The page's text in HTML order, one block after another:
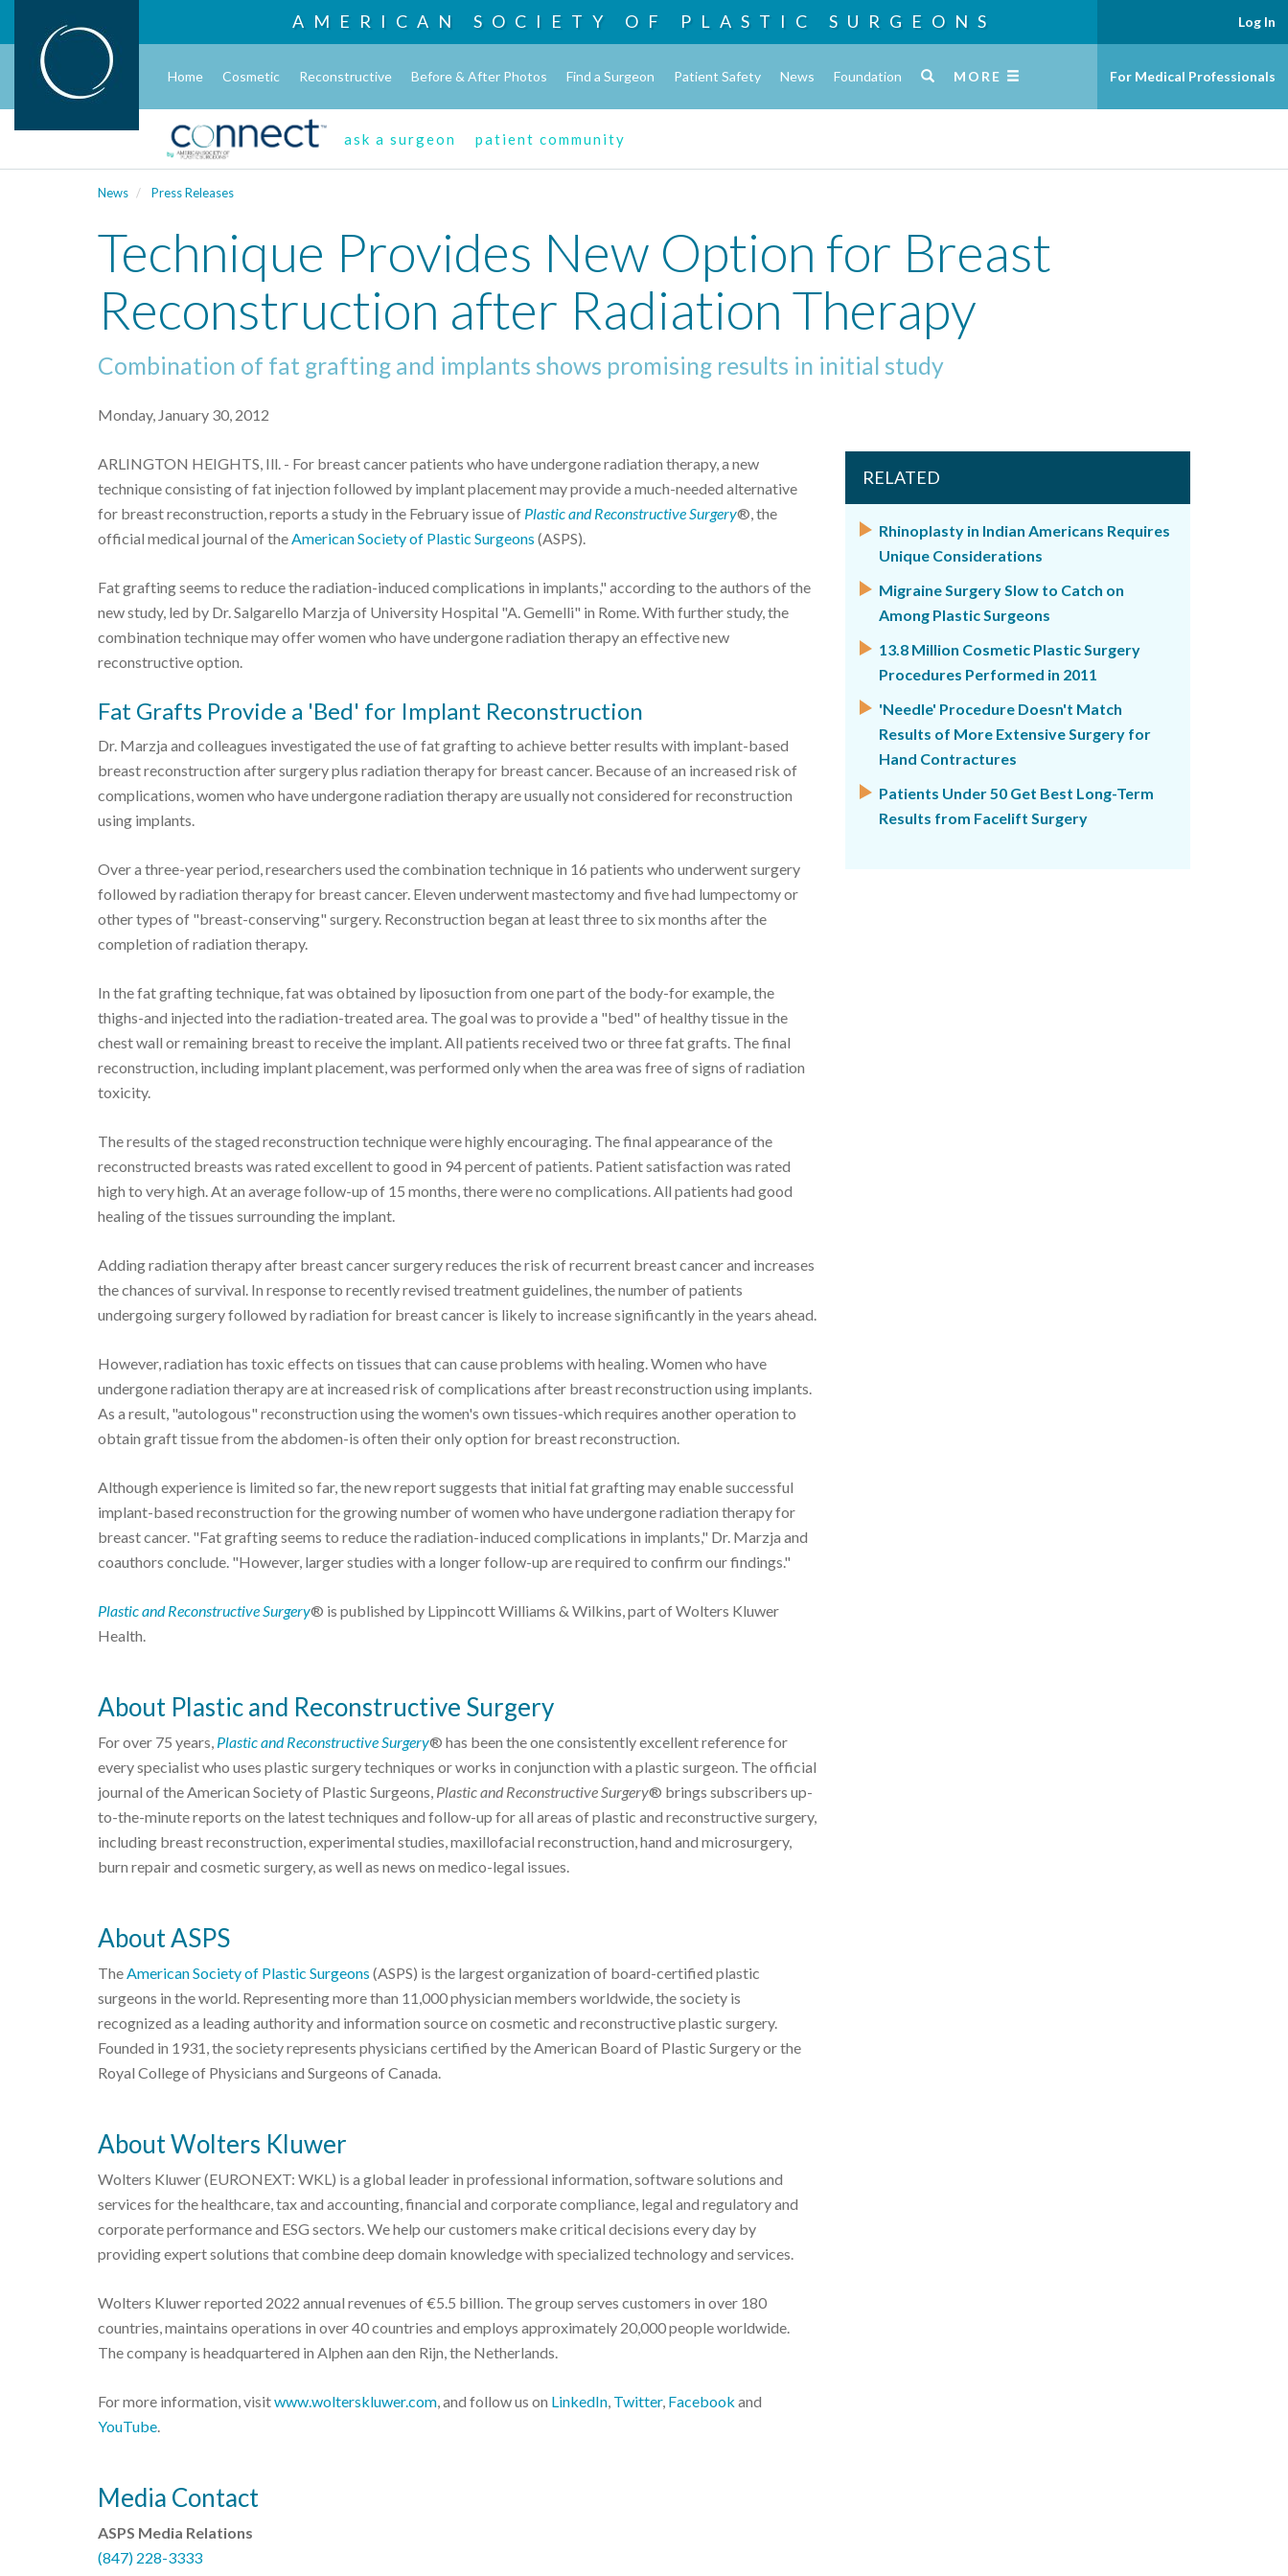
AMERICAN SOCIETY OF PLASTIC SURGEONS
Home Cosmetic Reconstructive Before & After Photos Find a Surgeon Patient Safety News Foundation MORE
ask a surgeon patient community
Log In
For Medical Professionals
News Press Releases
Technique Provides New Option for Breast
Reconstruction after Radiation Therapy
Combination of fat grafting and implants shows promising results in initial study
Monday, January 30, 2012
ARLINGTON HEIGHTS, Ill. - For breast cancer patients who have undergone radiation therapy, a new
technique consisting of fat injection followed by implant placement may provide a much-needed alternative
for breast reconstruction, reports a study in the February issue of Plastic and Reconstructive Surgery®, the
official medical journal of theAmerican Society of Plastic Surgeons (ASPS).
Fat grafting seems to reduce the radiation-induced complications in implants," according to the authors of the
new study, led by Dr. Salgarello Marzja of University Hospital "A. Gemelli" in Rome. With further study, the
combination technique may offer women who have undergone radiation therapy an effective new
reconstructive option.
Fat Grafts Provide a 'Bed' for Implant Reconstruction
Dr. Marzja and colleagues investigated the use of fat grafting to achieve better results with implant-based
breast reconstruction after surgery plus radiation therapy for breast cancer. Because of an increased risk of
complications, women who have undergone radiation therapy are usually not considered for reconstruction
using implants.
Over a three-year period, researchers used the combination technique in 16 patients who underwent surgery
followed by radiation therapy for breast cancer. Eleven underwent mastectomy and five had lumpectomy or
other types of "breast-conserving" surgery. Reconstruction began at least three to six months after the
completion of radiation therapy.
In the fat grafting technique, fat was obtained by liposuction from one part of the body-for example, the
thighs-and injected into the radiation-treated area. The goal was to provide a "bed" of healthy tissue in the
chest wall or remaining breast to receive the implant. All patients received two or three fat grafts. The final
reconstruction, including implant placement, was performed only when the area was free of signs of radiation
toxicity.
The results of the staged reconstruction technique were highly encouraging. The final appearance of the
reconstructed breasts was rated excellent to good in 94 percent of patients. Patient satisfaction was rated
high to very high. At an average follow-up of 15 months, there were no complications. All patients had good
healing of the tissues surrounding the implant.
Adding radiation therapy after breast cancer surgery reduces the risk of recurrent breast cancer and increases
the chances of survival. In response to recently revised treatment guidelines, the number of patients
undergoing surgery followed by radiation for breast cancer is likely to increase significantly in the years ahead.
However, radiation has toxic effects on tissues that can cause problems with healing. Women who have
undergone radiation therapy are at increased risk of complications after breast reconstruction using implants.
As a result, "autologous" reconstruction using the women's own tissues-which requires another operation to
obtain graft tissue from the abdomen-is often their only option for breast reconstruction.
Although experience is limited so far, the new report suggests that initial fat grafting may enable successful
implant-based reconstruction for the growing number of women who have undergone radiation therapy for
breast cancer. "Fat grafting seems to reduce the radiation-induced complications in implants," Dr. Marzja and
coauthors conclude. "However, larger studies with a longer follow-up are required to confirm our findings."
Plastic and Reconstructive Surgery® is published by Lippincott Williams & Wilkins, part of Wolters Kluwer
Health.
About Plastic and Reconstructive Surgery
For over 75 years, Plastic and Reconstructive Surgery® has been the one consistently excellent reference for
every specialist who uses plastic surgery techniques or works in conjunction with a plastic surgeon. The official
journal of the American Society of Plastic Surgeons, Plastic and Reconstructive Surgery® brings subscribers up-
to-the-minute reports on the latest techniques and follow-up for all areas of plastic and reconstructive surgery,
including breast reconstruction, experimental studies, maxillofacial reconstruction, hand and microsurgery,
burn repair and cosmetic surgery, as well as news on medico-legal issues.
About ASPS
TheAmerican Society of Plastic Surgeons (ASPS) is the largest organization of board-certified plastic
surgeons in the world. Representing more than 11,000 physician members worldwide, the society is
recognized as a leading authority and information source on cosmetic and reconstructive plastic surgery.
Founded in 1931, the society represents physicians certified by the American Board of Plastic Surgery or the
Royal College of Physicians and Surgeons of Canada.
About Wolters Kluwer
Wolters Kluwer (EURONEXT: WKL) is a global leader in professional information, software solutions and
services for the healthcare, tax and accounting, financial and corporate compliance, legal and regulatory and
corporate performance and ESG sectors. We help our customers make critical decisions every day by
providing expert solutions that combine deep domain knowledge with specialized technology and services.
Wolters Kluwer reported 2022 annual revenues of €5.5 billion. The group serves customers in over 180
countries, maintains operations in over 40 countries and employs approximately 20,000 people worldwide.
The company is headquartered in Alphen aan den Rijn, the Netherlands.
For more information, visitwww.wolterskluwer.com, and follow us on LinkedIn, Twitter, Facebook and
YouTube.
Media Contact
ASPS Media Relations
(847) 228-3333
RELATED
Rhinoplasty in Indian Americans Requires
Unique Considerations
Migraine Surgery Slow to Catch on
Among Plastic Surgeons
13.8 Million Cosmetic Plastic Surgery
Procedures Performed in 2011
'Needle' Procedure Doesn't Match
Results of More Extensive Surgery for
Hand Contractures
Patients Under 50 Get Best Long-Term
Results from Facelift Surgery